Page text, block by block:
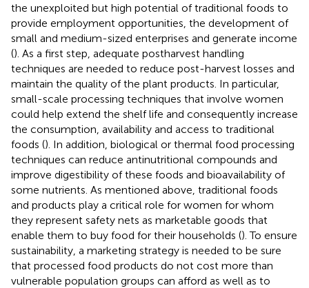
the unexploited but high potential of traditional foods to
provide employment opportunities, the development of
small and medium-sized enterprises and generate income
(). As a first step, adequate postharvest handling
techniques are needed to reduce post-harvest losses and
maintain the quality of the plant products. In particular,
small-scale processing techniques that involve women
could help extend the shelf life and consequently increase
the consumption, availability and access to traditional
foods (). In addition, biological or thermal food processing
techniques can reduce antinutritional compounds and
improve digestibility of these foods and bioavailability of
some nutrients. As mentioned above, traditional foods
and products play a critical role for women for whom
they represent safety nets as marketable goods that
enable them to buy food for their households (). To ensure
sustainability, a marketing strategy is needed to be sure
that processed food products do not cost more than
vulnerable population groups can afford as well as to